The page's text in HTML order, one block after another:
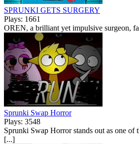
SPRUNKI GETS SURGERY
Plays: 1661
OREN, a brilliant yet impulsive surgeon,
Sprunki Swap Horror
Plays: 3548
Sprunki Swap Horror stands out as one of
[...]